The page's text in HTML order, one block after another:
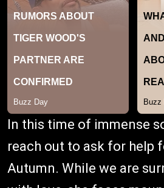
In this time of immense
reach out to ask for help
Autumn. While we are